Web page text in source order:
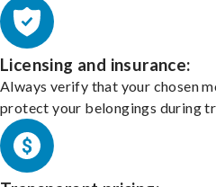
Licensing and insurance:
Always verify that your chosen
protect your belongings during